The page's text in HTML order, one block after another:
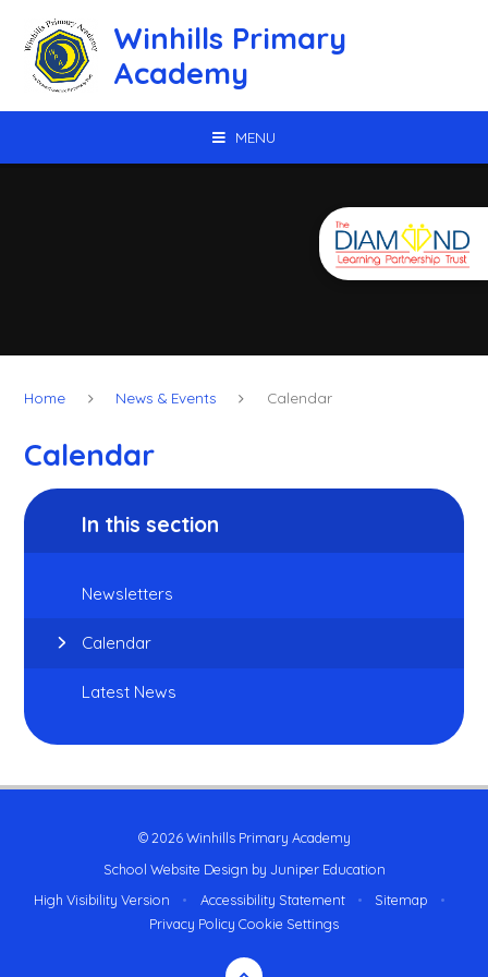
Winhills Primary
Academy
MENU
Home News & Events Calendar
Calendar
In this section
Newsletters
Calendar
Latest News
© 2026 Winhills Primary Academy
School Website Design by Juniper Education
High Visibility Version
• Accessibility Statement • Sitemap
•
Privacy Policy Cookie Settings